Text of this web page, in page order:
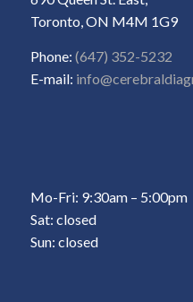
Toronto, ON M4M 1G9
Phone: (647) 352-5232
E-mail:
Mo-Fri: 9:30am – 5:00pm
Sat: closed
Sun: closed